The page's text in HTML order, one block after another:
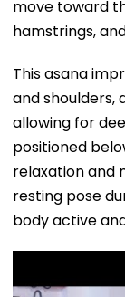
move toward
hamstrings,
This asana
and shoulders,
allowing for
positioned
relaxation and
resting pose
body active